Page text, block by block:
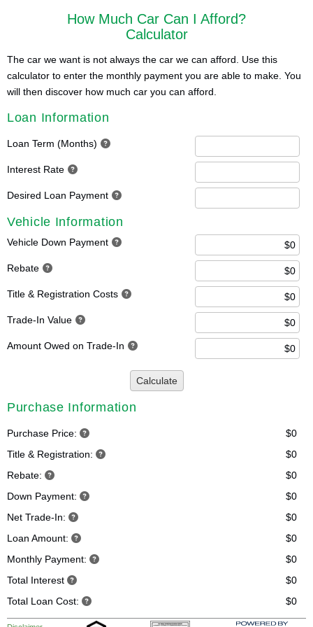
How Much Car Can I Afford?
Calculator
The car we want is not always the car we can afford. Use this
calculator to enter the monthly payment you are able to make. You
will then discover how much car you can afford.
Loan Information
Loan Term (Months)
Interest Rate
Desired Loan Payment
Vehicle Information
Vehicle Down Payment
Rebate
Title & Registration Costs
Trade-In Value
Amount Owed on Trade-In
Calculate
Purchase Information
Purchase Price:
$0
Title & Registration:
$0
Rebate:
$0
Down Payment:
$0
Net Trade-In:
$0
Loan Amount:
$0
Monthly Payment:
$0
Total Interest
$0
Total Loan Cost:
$0